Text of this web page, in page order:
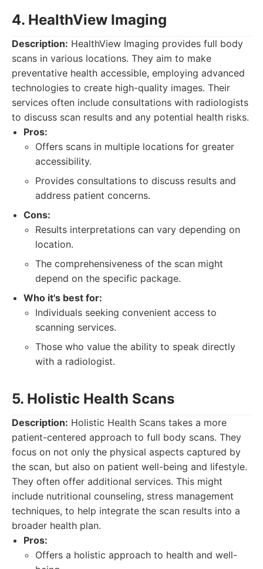
4. HealthView Imaging
Description: HealthView Imaging provides full body
scans in various locations. They aim to make
preventative health accessible, employing advanced
technologies to create high-quality images. Their
services often include consultations with radiologists
to discuss scan results and any potential health risks.
Pros:
Offers scans in multiple locations for greater
accessibility.
Provides consultations to discuss results and
address patient concerns.
Cons:
Results interpretations can vary depending on
location.
The comprehensiveness of the scan might
depend on the specific package.
Who it's best for:
Individuals seeking convenient access to
scanning services.
Those who value the ability to speak directly
with a radiologist.
5. Holistic Health Scans
Description: Holistic Health Scans takes a more
patient-centered approach to full body scans. They
focus on not only the physical aspects captured by
the scan, but also on patient well-being and lifestyle.
They often offer additional services. This might
include nutritional counseling, stress management
techniques, to help integrate the scan results into a
broader health plan.
Pros:
Offers a holistic approach to health and well-